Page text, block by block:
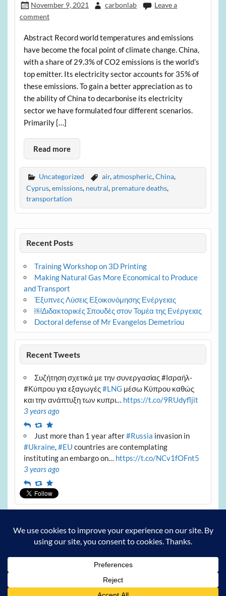
November 9, 2021 carbonlab
Leave a
comment
Abstract Record world temperatures and emissions
have become the focal point of climate change. China,
with a share of 29.3% of CO2 emissions is the world’s
top emitter. Its electricity sector accounts for 35% of
these emissions. To gain a better appreciation as to
the ability of China to decarbonise its electricity
sector we have formulated four different scenarios.
Primarily […]
Read more
Uncategorized air,atmospheric,China,
Cyprus,emissions, neutral, premature deaths,
transportation
Recent Posts
Training Workshop on 3D Printing
Making Natural Gas More Economical to Produce
and Transport
Έξυπνες Λύσεις Εξοικονόμησης Ενέργειας
￼Διδακτορικές Σπουδές στον Τομέα της Ενέργειας
Doctoral defense of Mr Evangelos Demetriou
Recent Tweets
Συζήτηση σχετικά με την συνεργασίας #Ισραήλ-
#Κύπρου για εξαγωγές#LNG μέσω Κύπρου καθώς
και την ανάπτυξη των κυπρι… https://t.co/9RUdyfljit
3 years ago
ReplyRetweet
Favourite
Just more than 1 year after#Russia invasion in
#Ukraine,#EU countries are contemplating
instituting an embargo on… https://t.co/NCv1fOFnt5
3 years ago
ReplyRetweet
Favourite
Archives
Archives
Powered byWordPressandCourage.